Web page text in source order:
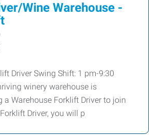
Wine Warehouse -
Driver Swing Shift: 1 pm-9:30
winery warehouse is
a Warehouse Forklift Driver to join
Driver, you will p